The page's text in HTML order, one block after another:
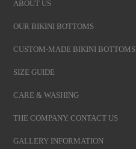
ABOUT US
OUR BIKINI BOTTOMS
CUSTOM-MADE BIKINI BOTTOMS
SIZE GUIDE
CARE & WASHING
THE COMPANY. CONTACT US
GALLERY INFORMATION